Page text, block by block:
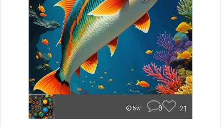
5w 0 21